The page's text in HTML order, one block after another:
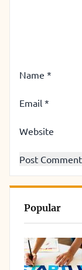
Name *
Email *
Website
Popular